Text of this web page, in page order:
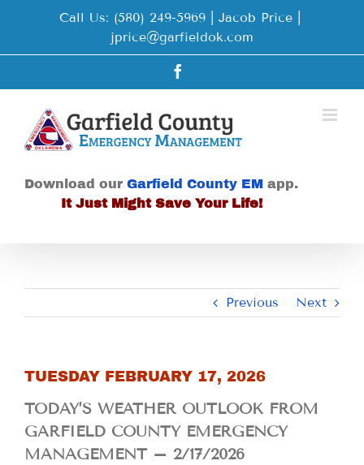
Call Us: (580) 249-5969 | Jacob Price
jprice@garfieldok.com
Download our Garfield County EM app.
It Just Might Save Your Life!
Previous Next
TUESDAY FEBRUARY 17, 2026
TODAY’S WEATHER OUTLOOK FROM
GARFIELD COUNTY EMERGENCY
MANAGEMENT – 2/17/2026